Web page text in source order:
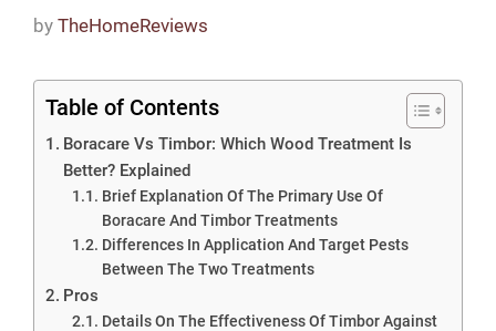
by TheHomeReviews
Table of Contents
Boracare Vs Timbor: Which Wood Treatment Is
Better? Explained
Brief Explanation Of The Primary Use Of
Boracare And Timbor Treatments
Differences In Application And Target Pests
Between The Two Treatments
Pros
Details On The Effectiveness Of Timbor Against